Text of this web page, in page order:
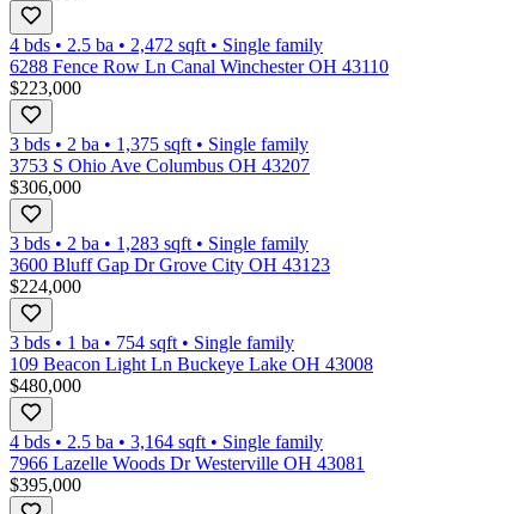
4 bds • 2.5 ba • 2,472 sqft • Single family
6288 Fence Row Ln Canal Winchester OH 43110
$223,000
3 bds • 2 ba • 1,375 sqft • Single family
3753 S Ohio Ave Columbus OH 43207
$306,000
3 bds • 2 ba • 1,283 sqft • Single family
3600 Bluff Gap Dr Grove City OH 43123
$224,000
3 bds • 1 ba • 754 sqft • Single family
109 Beacon Light Ln Buckeye Lake OH 43008
$480,000
4 bds • 2.5 ba • 3,164 sqft • Single family
7966 Lazelle Woods Dr Westerville OH 43081
$395,000